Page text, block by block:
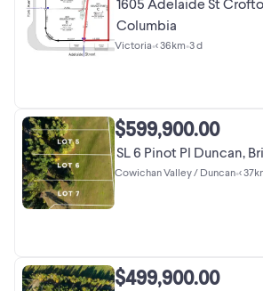
Columbia
Victoria•< 36km•3 d
$599,900.00
SL 6 Pinot Pl Duncan,
Cowichan Valley / Duncan•<
$499,900.00